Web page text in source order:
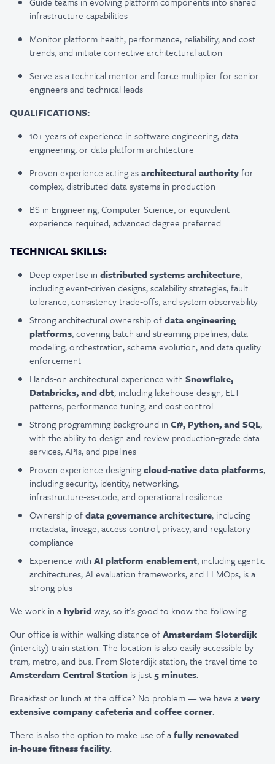
infrastructure capabilities
Monitor platform health, performance, reliability, and cost
trends, and initiate corrective architectural action
Serve as a technical mentor and force multiplier for senior
engineers and technical leads
QUALIFICATIONS:
10+ years of experience in software engineering, data
engineering, or data platform architecture
Proven experience acting asarchitectural authorityfor
complex, distributed data systems in production
BS in Engineering, Computer Science, or equivalent
experience required; advanced degree preferred
TECHNICAL SKILLS:
Deep expertise in distributed systems architecture,
including event‑driven designs, scalability strategies, fault
tolerance, consistency trade‑offs, and system observability
Strong architectural ownership ofdata engineering
platforms, covering batch and streaming pipelines, data
modeling, orchestration, schema evolution, and data quality
enforcement
Hands‑on architectural experience with Snowflake,
Databricks, and dbt, including lakehouse design, ELT
patterns, performance tuning, and cost control
Strong programming background in C#, Python, and SQL,
with the ability to design and review production‑grade data
services, APIs, and pipelines
Proven experience designingcloud‑native data platforms,
including security, identity, networking,
infrastructure‑as‑code, and operational resilience
Ownership ofdata governance architecture, including
metadata, lineage, access control, privacy, and regulatory
compliance
Experience with AI platform enablement, including agentic
architectures, AI evaluation frameworks, and LLMOps, is a
strong plus
We work in a hybridway, so it’s good to know the following:
Our office is within walking distance ofAmsterdam Sloterdijk
(intercity) train station. The location is also easily accessible by
tram, metro, and bus. From Sloterdijk station, the travel time to
Amsterdam Central Station is just5 minutes.
Breakfast or lunch at the office? No problem — we have avery
extensive company cafeteria and coffee corner.
There is also the option to make use of afully renovated
in‑house fitness facility.